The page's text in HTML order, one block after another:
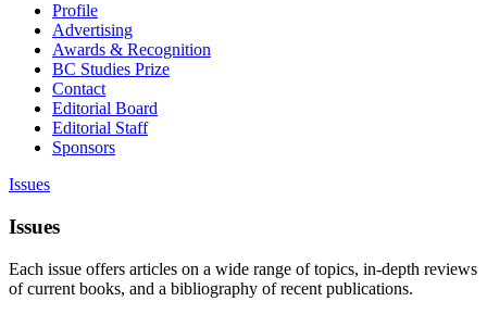
Profile
Advertising
Awards & Recognition
BC Studies Prize
Contact
Editorial Board
Editorial Staff
Sponsors
Issues
Issues
Each issue offers articles on a wide range of topics, in-depth reviews
of current books, and a bibliography of recent publications.